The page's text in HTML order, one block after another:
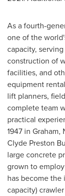
As a fourth-
one of the
capacity,
construction of
facilities, and
equipment
lift planners,
complete team
practical
1947 in Graham,
Clyde Preston
large concrete
grown to
has become
capacity)